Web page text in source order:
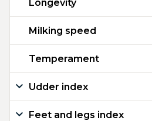
Longevity
Milking speed
Temperament
Udder index
Feet and legs index